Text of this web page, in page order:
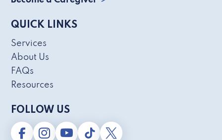
QUICK LINKS
Services
About Us
FAQs
Resources
FOLLOW US